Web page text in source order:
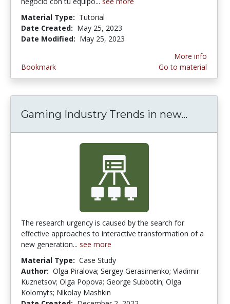
Material Type: Tutorial
Date Created: May 25, 2023
Date Modified: May 25, 2023
Bookmark
More info
Go to material
Gaming Industry Trends in new...
The research urgency is caused by the search for
effective approaches to interactive transformation of a
new generation... see more
Material Type: Case Study
Author: Olga Piralova; Sergey Gerasimenko; Vladimir
Kuznetsov; Olga Popova; George Subbotin; Olga
Kolomyts; Nikolay Mashkin